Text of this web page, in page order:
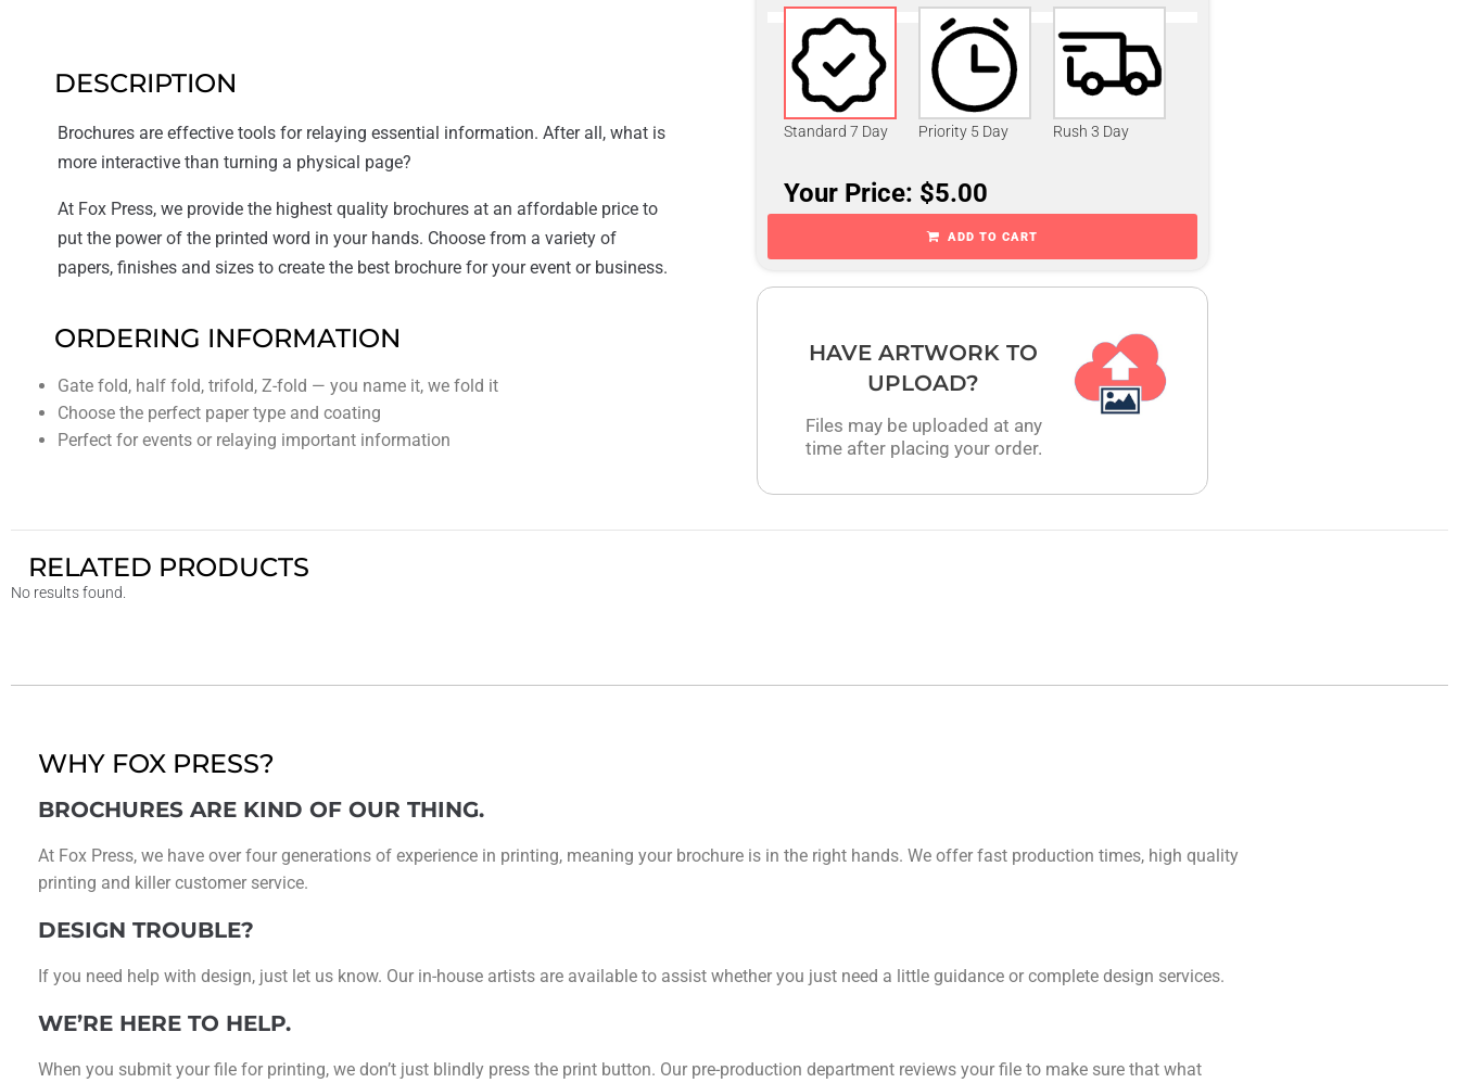
DESCRIPTION
Brochures are effective tools for relaying essential information. After all, what is
more interactive than turning a physical page?
At Fox Press, we provide the highest quality brochures at an affordable price to
put the power of the printed word in your hands. Choose from a variety of
papers, finishes and sizes to create the best brochure for your event or business.
ORDERING INFORMATION
Gate fold, half fold, trifold, Z-fold — you name it, we fold it
Choose the perfect paper type and coating
Perfect for events or relaying important information
Standard 7 Day Priority 5 Day Rush 3 Day
Your Price: $5.00
ADD TO CART
HAVE ARTWORK TO
UPLOAD?
Files may be uploaded at any
time after placing your order.
RELATED PRODUCTS
No results found.
WHY FOX PRESS?
BROCHURES ARE KIND OF OUR THING.
At Fox Press, we have over four generations of experience in printing, meaning your brochure is in the right hands. We offer fast production times, high quality
printing and killer customer service.
DESIGN TROUBLE?
If you need help with design, just let us know. Our in-house artists are available to assist whether you just need a little guidance or complete design services.
WE’RE HERE TO HELP.
When you submit your file for printing, we don’t just blindly press the print button. Our pre-production department reviews your file to make sure that what